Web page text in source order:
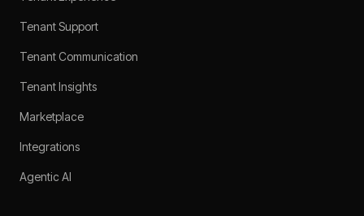
Tenant Support
Tenant Communication
Tenant Insights
Marketplace
Integrations
Agentic AI